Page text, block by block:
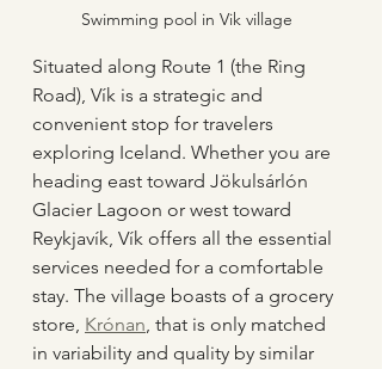
Swimming pool in Vik village
Situated along Route 1 (the Ring
Road), Vík is a strategic and
convenient stop for travelers
exploring Iceland. Whether you are
heading east toward Jökulsárlón
Glacier Lagoon or west toward
Reykjavík, Vík offers all the essential
services needed for a comfortable
stay. The village boasts of a grocery
store, Krónan, that is only matched
in variability and quality by similar